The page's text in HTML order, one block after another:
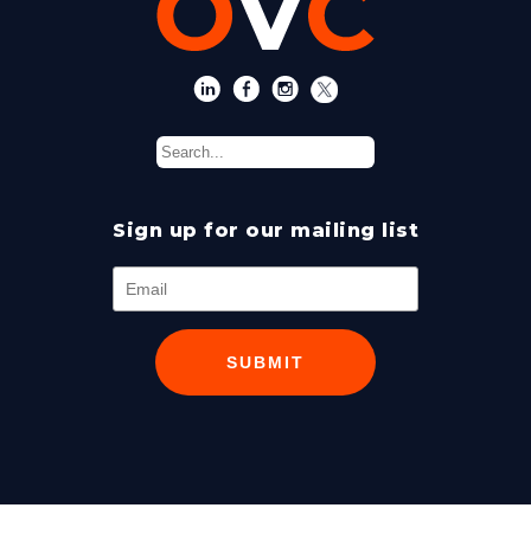
Sign up for our mailing list
SUBMIT